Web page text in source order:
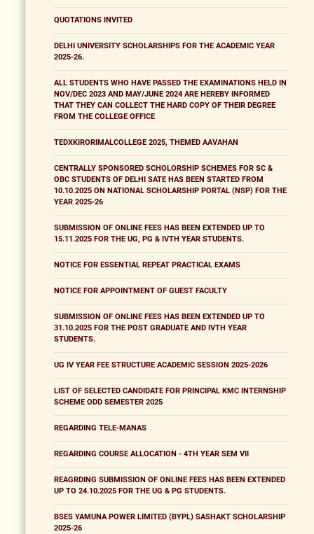
QUOTATIONS INVITED
DELHI UNIVERSITY SCHOLARSHIPS FOR THE ACADEMIC YEAR
2025-26.
ALL STUDENTS WHO HAVE PASSED THE EXAMINATIONS HELD IN
NOV/DEC 2023 AND MAY/JUNE 2024 ARE HEREBY INFORMED
THAT THEY CAN COLLECT THE HARD COPY OF THEIR DEGREE
FROM THE COLLEGE OFFICE
TEDXKIRORIMALCOLLEGE 2025, THEMED AAVAHAN
CENTRALLY SPONSORED SCHOLORSHIP SCHEMES FOR SC &
OBC STUDENTS OF DELHI SATE HAS BEEN STARTED FROM
10.10.2025 ON NATIONAL SCHOLARSHIP PORTAL (NSP) FOR THE
YEAR 2025-26
SUBMISSION OF ONLINE FEES HAS BEEN EXTENDED UP TO
15.11.2025 FOR THE UG, PG & IVTH YEAR STUDENTS.
NOTICE FOR ESSENTIAL REPEAT PRACTICAL EXAMS
NOTICE FOR APPOINTMENT OF GUEST FACULTY
SUBMISSION OF ONLINE FEES HAS BEEN EXTENDED UP TO
31.10.2025 FOR THE POST GRADUATE AND IVTH YEAR
STUDENTS.
UG IV YEAR FEE STRUCTURE ACADEMIC SESSION 2025-2026
LIST OF SELECTED CANDIDATE FOR PRINCIPAL KMC INTERNSHIP
SCHEME ODD SEMESTER 2025
REGARDING TELE-MANAS
REGARDING COURSE ALLOCATION - 4TH YEAR SEM VII
REAGRDING SUBMISSION OF ONLINE FEES HAS BEEN EXTENDED
UP TO 24.10.2025 FOR THE UG & PG STUDENTS.
BSES YAMUNA POWER LIMITED (BYPL) SASHAKT SCHOLARSHIP
2025-26